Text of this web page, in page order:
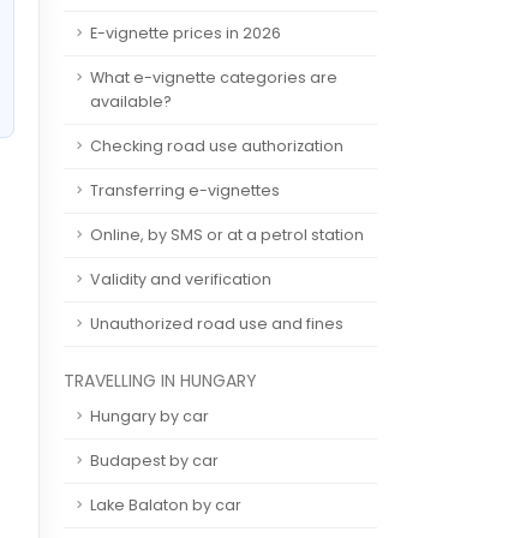
E-vignette prices in 2026
What e-vignette categories are
available?
Checking road use authorization
Transferring e-vignettes
Online, by SMS or at a petrol station
Validity and verification
Unauthorized road use and fines
TRAVELLING IN HUNGARY
Hungary by car
Budapest by car
Lake Balaton by car